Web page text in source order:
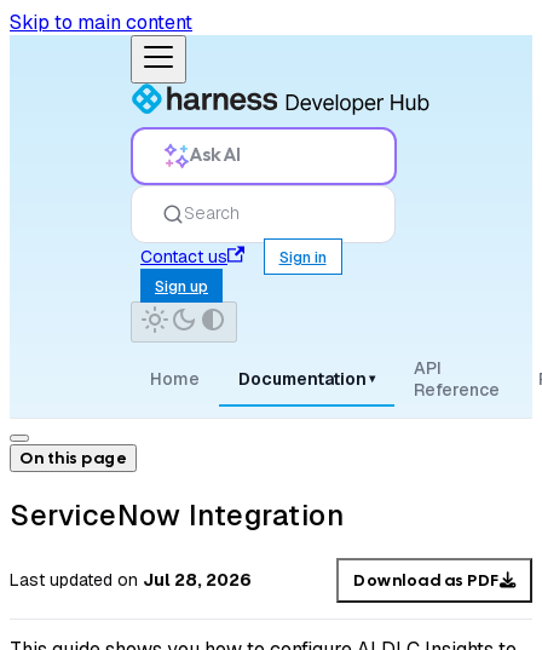
Skip to main content
Ask AI
Search
Contact us
Sign in
Sign up
Home Documentation ▾
API
Reference
On this page
ServiceNow Integration
Last updated on Jul 28, 2026 Download as PDF